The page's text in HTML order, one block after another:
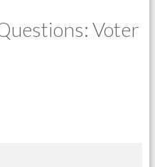
Voter